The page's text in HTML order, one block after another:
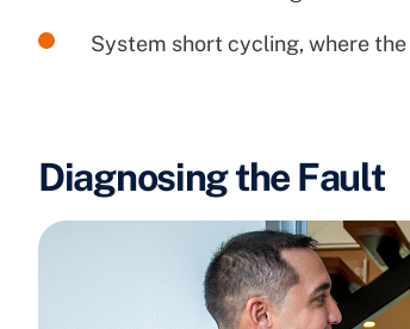
System short cycling, where
Diagnosing the Fault